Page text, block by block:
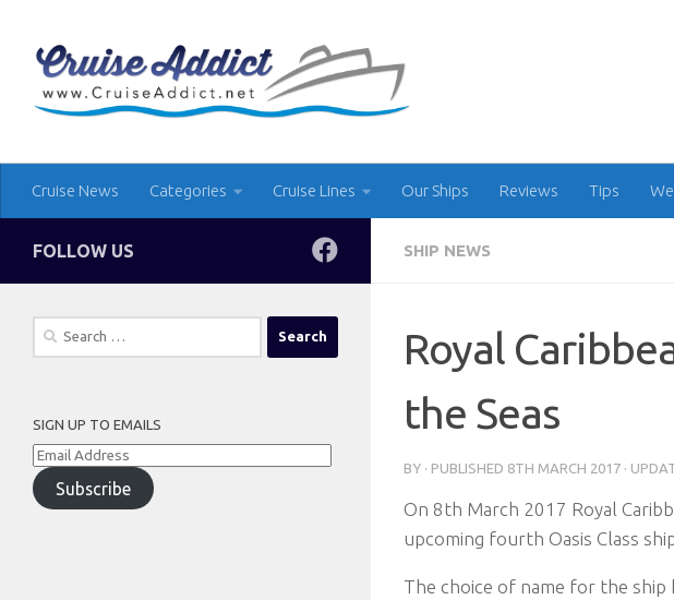
Cruise News Categories Cruise Lines Our Ships Reviews Tips
SHIP NEWS
Royal
the Seas
BY · PUBLISHED 8TH MARCH 2017 ·
On 8th March 2017 Royal
upcoming fourth Oasis Class
The choice of name for the
FOLLOW US
Search
SIGN UP TO EMAILS
Email
Address
Subscribe